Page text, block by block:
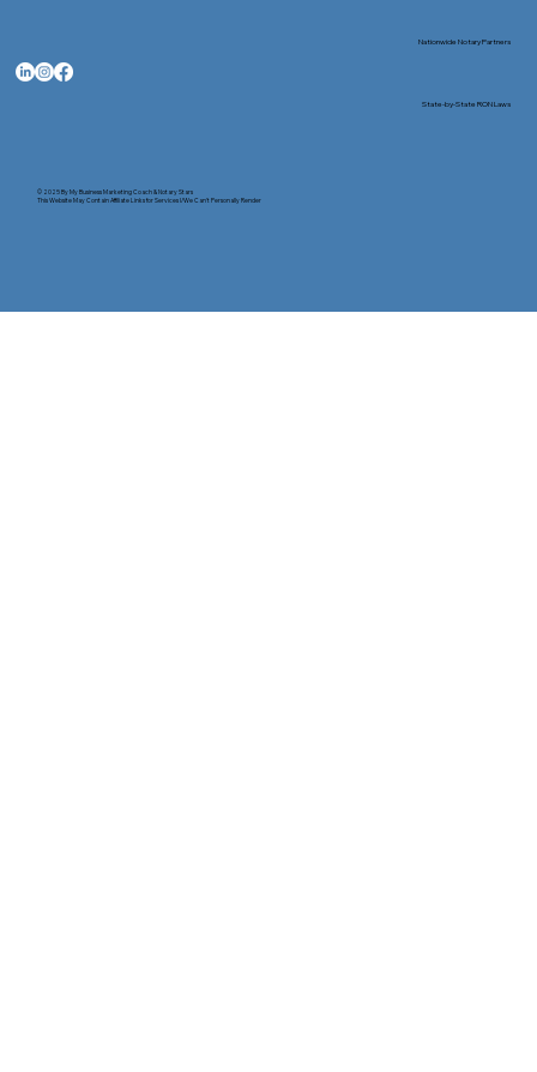
© 2025 ByMy Business Marketing Coach&Notary Stars
This Website May Contain Affiliate Links for Services I/We Can't Personally Render
Nationwide Notary Partners
State-by-State RON Laws